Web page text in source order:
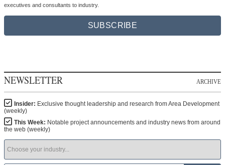
executives and consultants to industry.
SUBSCRIBE
NEWSLETTER ARCHIVE
Insider: Exclusive thought leadership and research from Area Development
(weekly)
This Week: Notable project announcements and industry news from around
the web (weekly)